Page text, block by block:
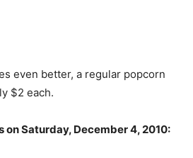
even better, a regular popcorn
$2 each.
on Saturday, December 4, 2010: